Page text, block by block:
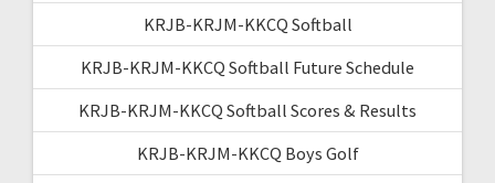
KRJB-KRJM-KKCQ Softball
KRJB-KRJM-KKCQ Softball Future Schedule
KRJB-KRJM-KKCQ Softball Scores & Results
KRJB-KRJM-KKCQ Boys Golf